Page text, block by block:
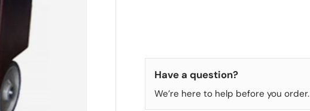
Have a question?
We’re here to help before you order.